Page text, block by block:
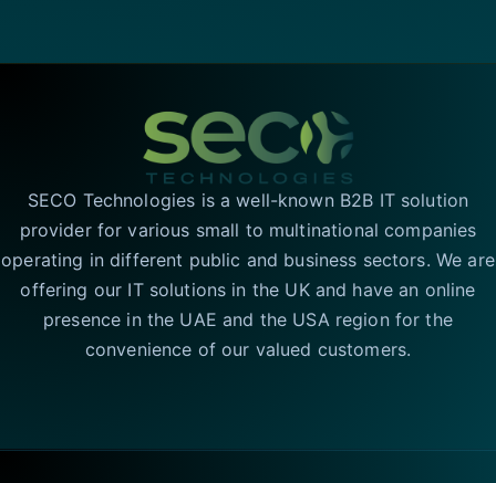
SECO Technologies is a well-known B2B IT solution
provider for various small to multinational companies
operating in different public and business sectors. We are
offering our IT solutions in the UK and have an online
presence in the UAE and the USA region for the
convenience of our valued customers.